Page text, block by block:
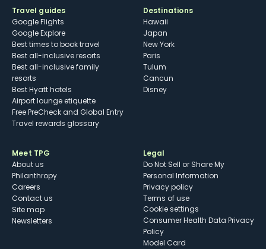
Travel guides
Google Flights
Google Explore
Best times to book travel
Best all-inclusive resorts
Best all-inclusive family
resorts
Best Hyatt hotels
Airport lounge etiquette
Free PreCheck and Global Entry
Travel rewards glossary
Destinations
Hawaii
Japan
New York
Paris
Tulum
Cancun
Disney
Meet TPG
About us
Philanthropy
Careers
Contact us
Site map
Newsletters
Legal
Do Not Sell or Share My
Personal Information
Privacy policy
Terms of use
cookie settings
Consumer Health Data Privacy
Policy
Model Card